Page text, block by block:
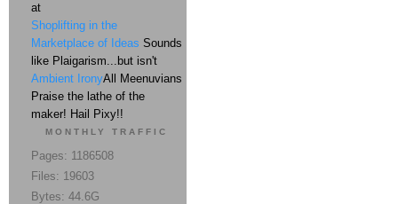
at
Shoplifting in the
Marketplace of Ideas Sounds
like Plaigarism...but isn't
Ambient IronyAll Meenuvians
Praise the lathe of the
maker! Hail Pixy!!
MONTHLY TRAFFIC
Pages: 1186508
Files: 19603
Bytes: 44.6G